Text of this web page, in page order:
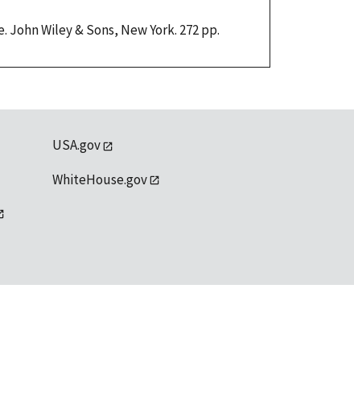
Wiley & Sons, New York. 272 pp.
USA.gov
WhiteHouse.gov